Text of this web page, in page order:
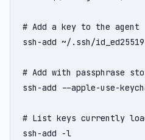
# Add a key to the agent
ssh-add ~/.ssh/id_ed25519
# Add with passphrase
ssh-add --apple-use-
# List keys currently
ssh-add -l